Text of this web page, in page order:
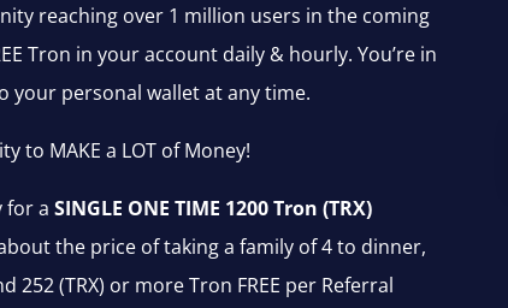
reaching over 1 million users in the coming
Tron in your account daily & hourly. You’re in
your personal wallet at any time.
to MAKE a LOT of Money!
for aSINGLE ONE TIME 1200 Tron (TRX)
the price of taking a family of 4 to dinner,
252 (TRX) or more Tron FREE per Referral